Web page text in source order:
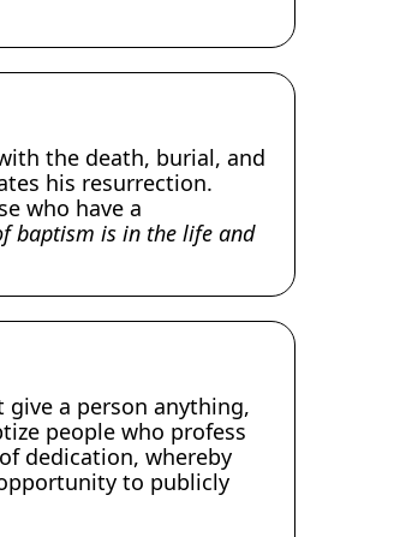
the death, burial, and
his resurrection.
who have a
baptism is in the life and
give a person anything,
people who profess
dedication, whereby
to publicly